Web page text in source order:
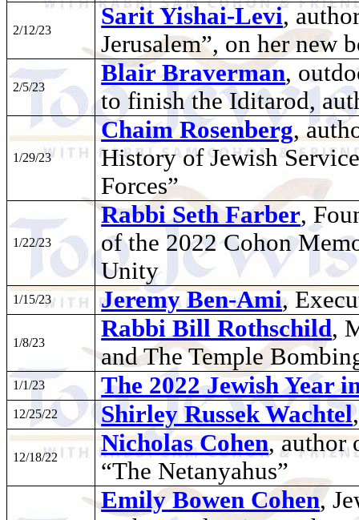
2/12/23
Sarit Yishai-Levi,
Jerusalem”, on her new
2/5/23
Blair Braverman,
to finish the Iditarod,
1/29/23
Chaim Rosenberg,
History of Jewish
Forces”
1/22/23
Rabbi Seth Farber,
of the 2022 Cohon
Unity
1/15/23 Jeremy Ben-Ami,
1/8/23
Rabbi Bill Rothschild,
and The Temple
1/1/23 The 2022 Jewish Year
12/25/22 Shirley Russek Wachtel
12/18/22
Nicholas Cohen, author
“The Netanyahus”
Emily Bowen Cohen,